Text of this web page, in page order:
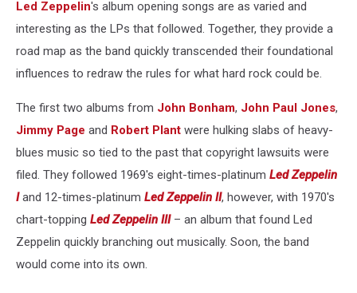
Led Zeppelin's album opening songs are as varied and
interesting as the LPs that followed. Together, they provide a
road map as the band quickly transcended their foundational
influences to redraw the rules for what hard rock could be.
The first two albums from John Bonham, John Paul Jones,
Jimmy Page and Robert Plant were hulking slabs of heavy-
blues music so tied to the past that copyright lawsuits were
filed. They followed 1969's eight-times-platinum Led Zeppelin
Iand 12-times-platinum Led Zeppelin II, however, with 1970's
chart-topping Led Zeppelin III– an album that found Led
Zeppelin quickly branching out musically. Soon, the band
would come into its own.